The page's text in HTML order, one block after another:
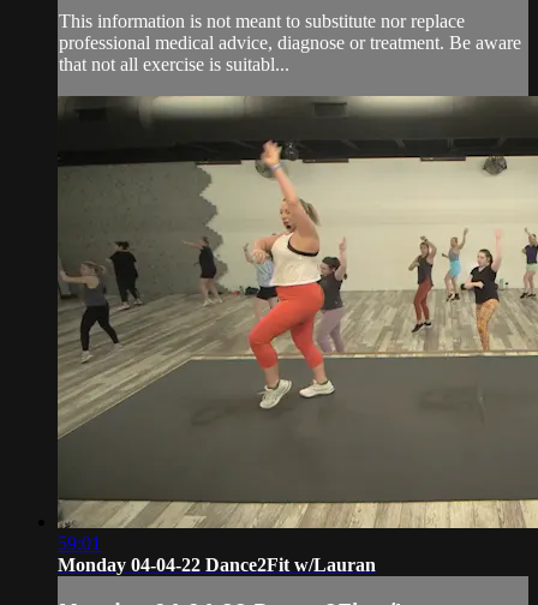
This information is not meant to substitute nor replace
professional medical advice, diagnose or treatment. Be aware
that not all exercise is suitabl...
59:01
Monday 04-04-22 Dance2Fit w/Lauran